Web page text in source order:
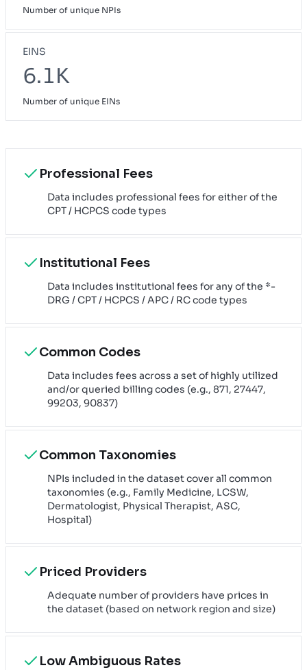
Number of unique NPIs
EINS
6.1K
Number of unique EINs
Professional Fees
Data includes professional fees for either of the
CPT / HCPCS code types
Institutional Fees
Data includes institutional fees for any of the *-
DRG / CPT / HCPCS / APC / RC code types
Common Codes
Data includes fees across a set of highly utilized
and/or queried billing codes (e.g., 871, 27447,
99203, 90837)
Common Taxonomies
NPIs included in the dataset cover all common
taxonomies (e.g., Family Medicine, LCSW,
Dermatologist, Physical Therapist, ASC,
Hospital)
Priced Providers
Adequate number of providers have prices in
the dataset (based on network region and size)
Low Ambiguous Rates